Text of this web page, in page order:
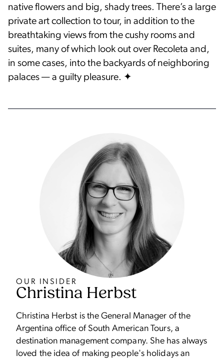
native flowers and big, shady trees. There’s a large
private art collection to tour, in addition to the
breathtaking views from the cushy rooms and
suites, many of which look out over Recoleta and,
in some cases, into the backyards of neighboring
palaces — a guilty pleasure. ✦
OUR INSIDER
Christina Herbst
Christina Herbst is the General Manager of the
Argentina office of South American Tours, a
destination management company. She has always
loved the idea of making people's holidays an